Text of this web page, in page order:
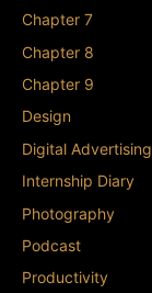
Chapter 7
Chapter 8
Chapter 9
Design
Digital Advertising
Internship Diary
Photography
Podcast
Productivity